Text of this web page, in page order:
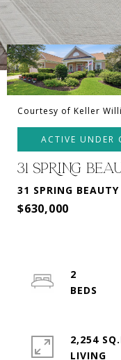
Courtesy of Keller
ACTIVE UNDER
31 SPRING
31 SPRING
$630,000
2
2,254
LIVING